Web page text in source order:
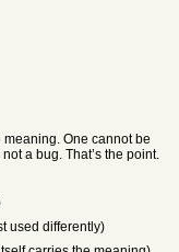
meaning. One cannot be
a bug. That’s the point.
used differently)